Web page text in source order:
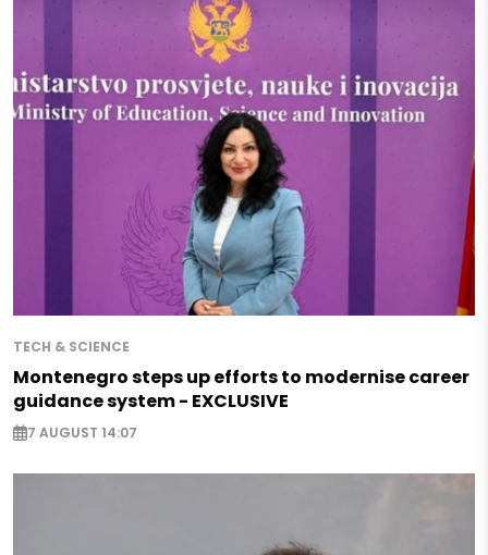
TECH & SCIENCE
Montenegro steps up efforts to modernise career
guidance system - EXCLUSIVE
7 AUGUST 14:07